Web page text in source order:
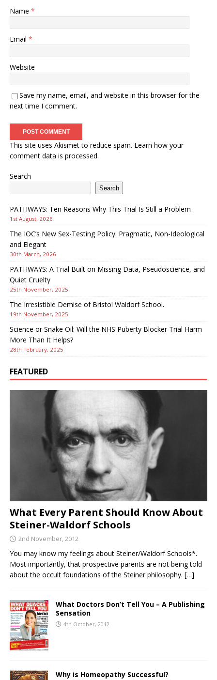
Name *
Email *
Website
Save my name, email, and website in this browser for the
next time I comment.
This site uses Akismet to reduce spam. Learn how your
comment data is processed.
Search
Search
PATHWAYS: Ten Reasons Why This Trial Is Still a Problem
1st August, 2026
The IOC’s New Sex-Testing Policy: Pragmatic, Non-Ideological
and Elegant
30th March, 2026
PATHWAYS: A Trial Built on Missing Data, Pseudoscience, and
Quiet Cruelty
25th November, 2025
The Irresistible Demise of Bristol Waldorf School.
19th November, 2025
Science or Snake Oil: Will the NHS Puberty Blocker Trial Harm
More Than It Helps?
28th February, 2025
FEATURED
What Every Parent Should Know About
Steiner-Waldorf Schools
2nd November, 2012
You may know my feelings about Steiner/Waldorf Schools*.
Most importantly, that prospective parents are not being told
about the occult foundations of the Steiner philosophy. […]
What Doctors Don’t Tell You – A Publishing
Sensation
4th October, 2012
Why is Homeopathy Successful?